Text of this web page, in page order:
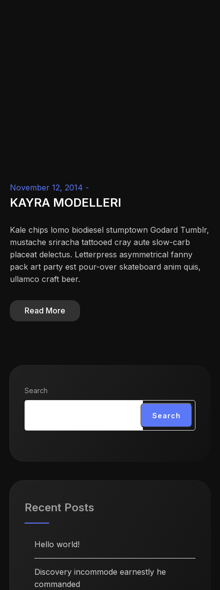
November 12, 2014 -
KAYRA MODELLERI
Kale chips lomo biodiesel stumptown Godard Tumblr,
mustache sriracha tattooed cray aute slow-carb
placeat delectus. Letterpress asymmetrical fanny
pack art party est pour-over skateboard anim quis,
ullamco craft beer.
Read More
Search
Search
Recent Posts
Hello world!
Discovery incommode earnestly he
commanded